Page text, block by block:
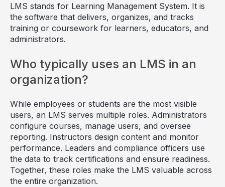
LMS stands for Learning Management System. It is
the software that delivers, organizes, and tracks
training or coursework for learners, educators, and
administrators.
Who typically uses an LMS in an
organization?
While employees or students are the most visible
users, an LMS serves multiple roles. Administrators
configure courses, manage users, and oversee
reporting. Instructors design content and monitor
performance. Leaders and compliance officers use
the data to track certifications and ensure readiness.
Together, these roles make the LMS valuable across
the entire organization.